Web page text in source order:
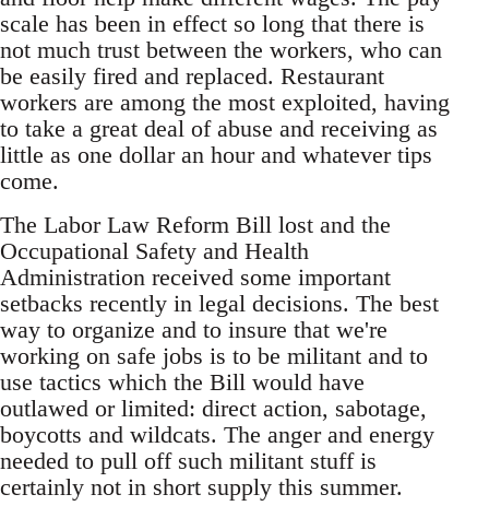
scale has been in effect so long that there is
not much trust between the workers, who can
be easily fired and replaced. Restaurant
workers are among the most exploited, having
to take a great deal of abuse and receiving as
little as one dollar an hour and whatever tips
come.
The Labor Law Reform Bill lost and the
Occupational Safety and Health
Administration received some important
setbacks recently in legal decisions. The best
way to organize and to insure that we're
working on safe jobs is to be militant and to
use tactics which the Bill would have
outlawed or limited: direct action, sabotage,
boycotts and wildcats. The anger and energy
needed to pull off such militant stuff is
certainly not in short supply this summer.